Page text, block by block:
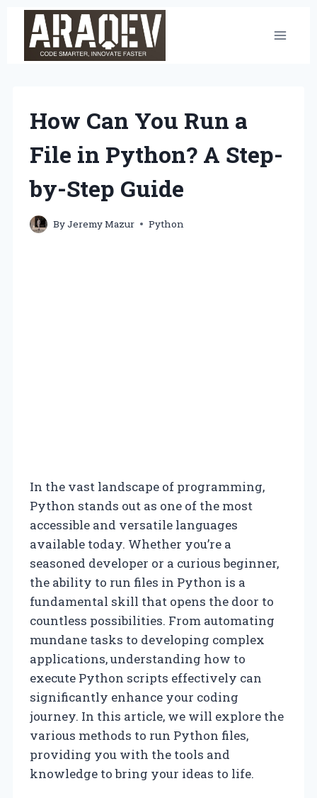
content
How Can You Run a
File in Python? A Step-
by-Step Guide
ByJeremy Mazur Python
In the vast landscape of programming,
Python stands out as one of the most
accessible and versatile languages
available today. Whether you’re a
seasoned developer or a curious beginner,
the ability to run files in Python is a
fundamental skill that opens the door to
countless possibilities. From automating
mundane tasks to developing complex
applications, understanding how to
execute Python scripts effectively can
significantly enhance your coding
journey. In this article, we will explore the
various methods to run Python files,
providing you with the tools and
knowledge to bring your ideas to life.